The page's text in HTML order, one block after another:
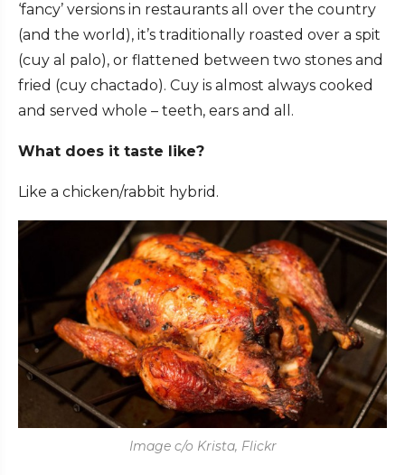
‘fancy’ versions in restaurants all over the country
(and the world), it’s traditionally roasted over a spit
(cuy al palo), or flattened between two stones and
fried (cuy chactado). Cuy is almost always cooked
and served whole – teeth, ears and all.
What does it taste like?
Like a chicken/rabbit hybrid.
Image c/o Krista, Flickr